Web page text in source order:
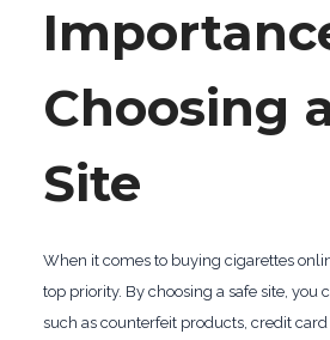
Choosing
Site
When it comes to buying cigarettes
top priority. By choosing a safe site, you
such as counterfeit products, credit